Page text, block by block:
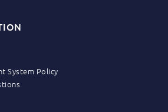
System Policy